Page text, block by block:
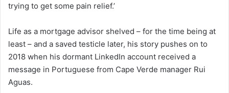
trying to get some pain relief.’
Life as a mortgage advisor shelved – for the time being at
least – and a saved testicle later, his story pushes on to
2018 when his dormant LinkedIn account received a
message in Portuguese from Cape Verde manager Rui
Aguas.